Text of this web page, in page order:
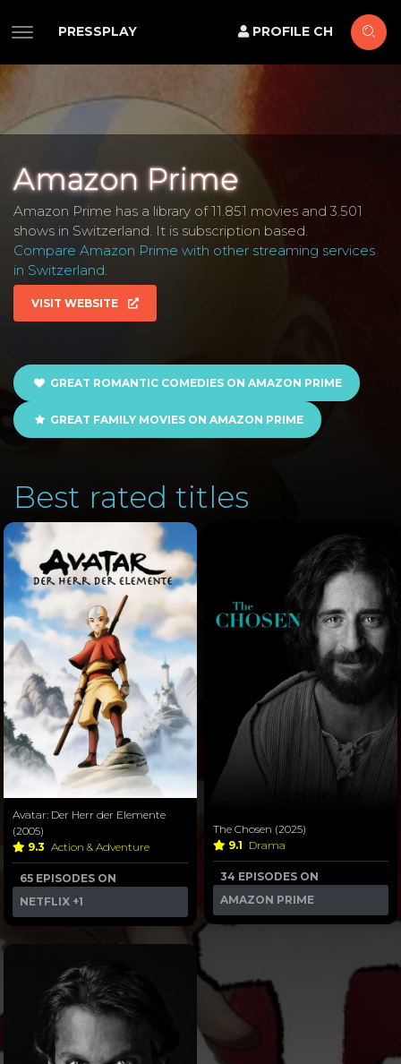
PRESSPLAY PROFILE CH
Amazon Prime
Amazon Prime has a library of 11.851 movies and 3.501
shows in Switzerland. It is subscription based.
Compare Amazon Prime with other streaming services
in Switzerland.
VISIT WEBSITE
GREAT ROMANTIC COMEDIES ON AMAZON PRIME
GREAT FAMILY MOVIES ON AMAZON PRIME
Best rated titles
Avatar: Der Herr der Elemente
(2005)
9.3 Action & Adventure
65 EPISODES ON
NETFLIX +1
The Chosen (2025)
9.1 Drama
34 EPISODES ON
AMAZON PRIME